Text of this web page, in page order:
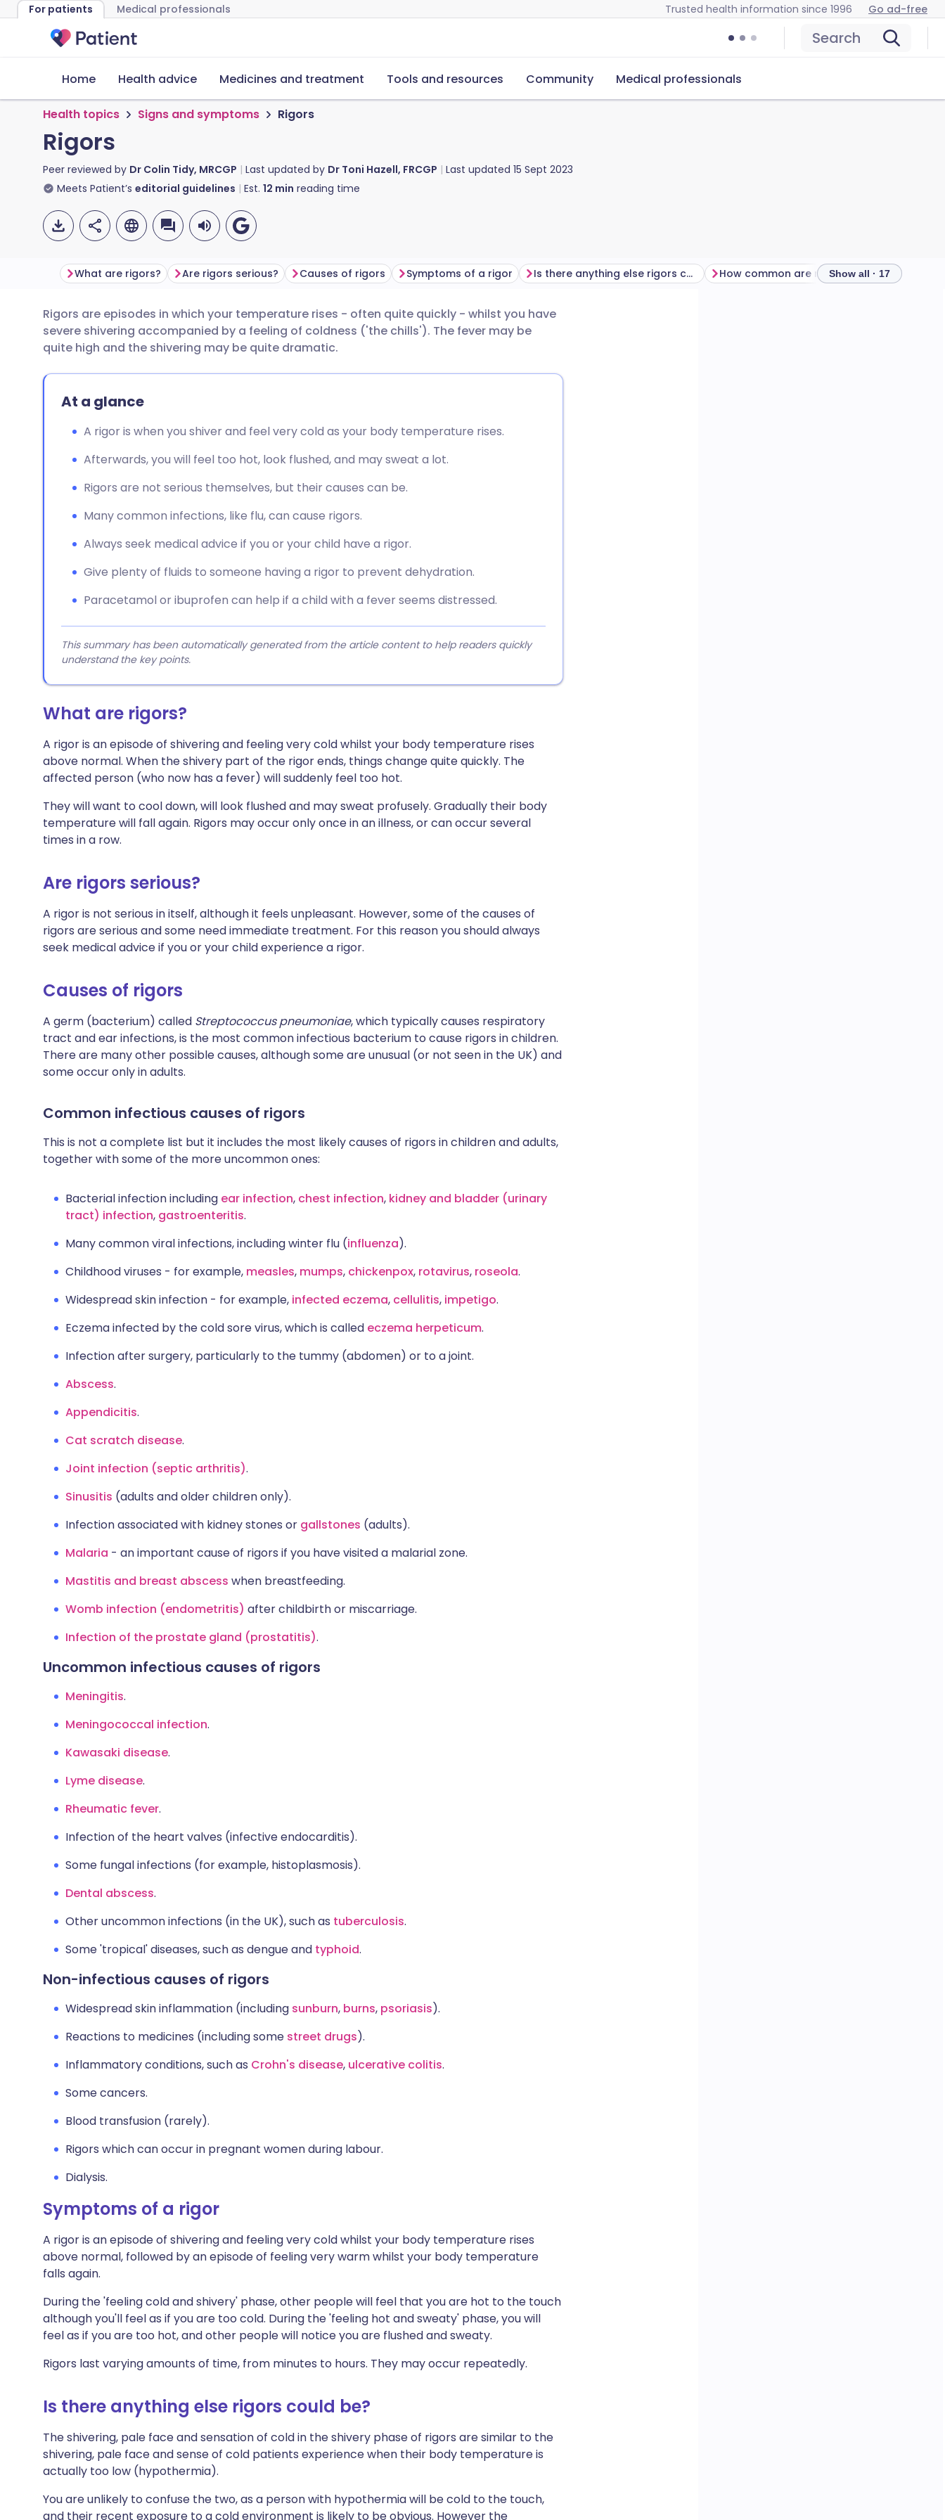
For patients Medical professionals Trusted health information since 1996 Go ad-free
Search
Home Health advice Medicines and treatment Tools and resources Community Medical professionals
Health topics Signs and symptoms Rigors
Rigors
Peer reviewed by Dr Colin Tidy, MRCGP Last updated by Dr Toni Hazell, FRCGP Last updated 15 Sept 2023
Meets Patient’s editorial guidelines Est. 12 min reading time
Share via email
Share via Facebook
Share via LinkedIn
Share via X
Share via WhatsApp
🇬🇧 English 🇩🇪 Deutsch
🇪🇸 Español
🇮🇹 Italiano
🇮🇳 हिन्दी 🇮🇱 עברית
🇸🇦 عربي 🇸🇪 Svenska
What are rigors? Are rigors serious? Causes of rigors Symptoms of a rigor Is there anything else rigors could be? How common are rigors? How are
Show all · 17
Rigors are episodes in which your temperature rises - often quite quickly - whilst you have
severe shivering accompanied by a feeling of coldness ('the chills'). The fever may be
quite high and the shivering may be quite dramatic.
At a glance
A rigor is when you shiver and feel very cold as your body temperature rises.
Afterwards, you will feel too hot, look flushed, and may sweat a lot.
Rigors are not serious themselves, but their causes can be.
Many common infections, like flu, can cause rigors.
Always seek medical advice if you or your child have a rigor.
Give plenty of fluids to someone having a rigor to prevent dehydration.
Paracetamol or ibuprofen can help if a child with a fever seems distressed.
This summary has been automatically generated from the article content to help readers quickly
understand the key points.
What are rigors?
A rigor is an episode of shivering and feeling very cold whilst your body temperature rises
above normal. When the shivery part of the rigor ends, things change quite quickly. The
affected person (who now has a fever) will suddenly feel too hot.
They will want to cool down, will look flushed and may sweat profusely. Gradually their body
temperature will fall again. Rigors may occur only once in an illness, or can occur several
times in a row.
Are rigors serious?
A rigor is not serious in itself, although it feels unpleasant. However, some of the causes of
rigors are serious and some need immediate treatment. For this reason you should always
seek medical advice if you or your child experience a rigor.
Causes of rigors
A germ (bacterium) called Streptococcus pneumoniae, which typically causes respiratory
tract and ear infections, is the most common infectious bacterium to cause rigors in children.
There are many other possible causes, although some are unusual (or not seen in the UK) and
some occur only in adults.
Common infectious causes of rigors
This is not a complete list but it includes the most likely causes of rigors in children and adults,
together with some of the more uncommon ones:
Bacterial infection including ear infection, chest infection, kidney and bladder (urinary
tract) infection, gastroenteritis.
Many common viral infections, including winter flu (influenza).
Childhood viruses - for example, measles, mumps, chickenpox, rotavirus, roseola.
Widespread skin infection - for example, infected eczema, cellulitis, impetigo.
Eczema infected by the cold sore virus, which is called eczema herpeticum.
Infection after surgery, particularly to the tummy (abdomen) or to a joint.
Abscess.
Appendicitis.
Cat scratch disease.
Joint infection (septic arthritis).
Sinusitis (adults and older children only).
Infection associated with kidney stones or gallstones (adults).
Malaria - an important cause of rigors if you have visited a malarial zone.
Mastitis and breast abscess when breastfeeding.
Womb infection (endometritis) after childbirth or miscarriage.
Infection of the prostate gland (prostatitis).
Uncommon infectious causes of rigors
Meningitis.
Meningococcal infection.
Kawasaki disease.
Lyme disease.
Rheumatic fever.
Infection of the heart valves (infective endocarditis).
Some fungal infections (for example, histoplasmosis).
Dental abscess.
Other uncommon infections (in the UK), such as tuberculosis.
Some 'tropical' diseases, such as dengue and typhoid.
Non-infectious causes of rigors
Widespread skin inflammation (including sunburn, burns, psoriasis).
Reactions to medicines (including some street drugs).
Inflammatory conditions, such as Crohn's disease, ulcerative colitis.
Some cancers.
Blood transfusion (rarely).
Rigors which can occur in pregnant women during labour.
Dialysis.
Symptoms of a rigor
A rigor is an episode of shivering and feeling very cold whilst your body temperature rises
above normal, followed by an episode of feeling very warm whilst your body temperature
falls again.
During the 'feeling cold and shivery' phase, other people will feel that you are hot to the touch
although you'll feel as if you are too cold. During the 'feeling hot and sweaty' phase, you will
feel as if you are too hot, and other people will notice you are flushed and sweaty.
Rigors last varying amounts of time, from minutes to hours. They may occur repeatedly.
Is there anything else rigors could be?
The shivering, pale face and sensation of cold in the shivery phase of rigors are similar to the
shivering, pale face and sense of cold patients experience when their body temperature is
actually too low (hypothermia).
You are unlikely to confuse the two, as a person with hypothermia will be cold to the touch,
and their recent exposure to a cold environment is likely to be obvious. However the